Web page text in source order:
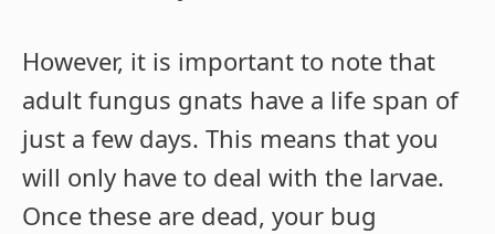
However, it is important to note that
adult fungus gnats have a life span of
just a few days. This means that you
will only have to deal with the larvae.
Once these are dead, your bug